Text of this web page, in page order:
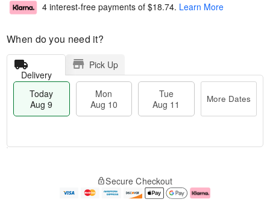
4 interest-free payments of $18.74. Learn More
When do you need it?
Delivery
Pick Up
Today
Aug 9
Mon
Aug 10
Tue
Aug 11
More Dates
e
Secure Checkout